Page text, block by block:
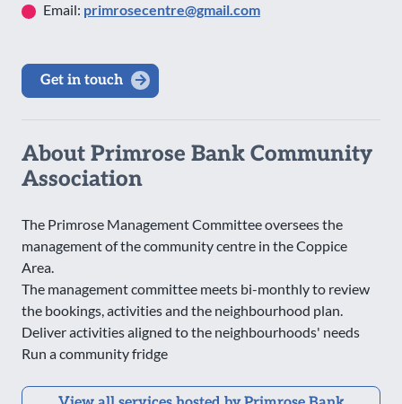
Email: primrosecentre@gmail.com
Get in touch
About Primrose Bank Community
Association
The Primrose Management Committee oversees the
management of the community centre in the Coppice
Area.
The management committee meets bi-monthly to review
the bookings, activities and the neighbourhood plan.
Deliver activities aligned to the neighbourhoods' needs
Run a community fridge